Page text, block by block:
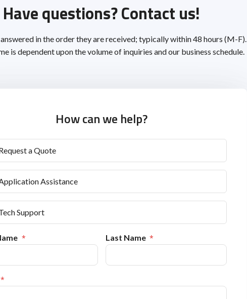
Have questions? Contact us!
in the order they are received; typically within 48 hours (M-F).
is dependent upon the volume of inquiries and our business schedule.
How can we help?
a Quote
Assistance
Support
Last Name